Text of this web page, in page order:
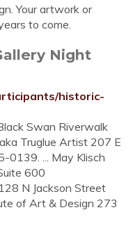
Your artwork or
to come.
Night
historic-
Swan Riverwalk
Truglue Artist 207 E
0139. ... May Klisch
600
N Jackson Street
of Art & Design 273